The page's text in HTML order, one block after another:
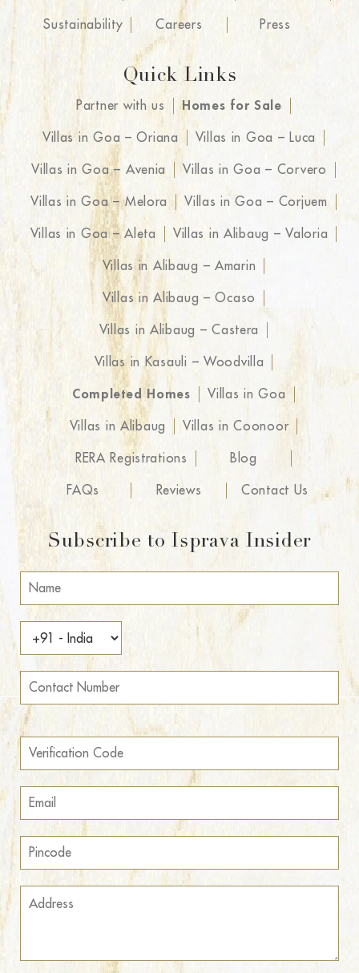
Sustainability Careers Press
Quick Links
Partner with us Homes for Sale
Villas in Goa – Oriana Villas in Goa – Luca
Villas in Goa – Avenia Villas in Goa – Corvero
Villas in Goa – Melora Villas in Goa – Corjuem
Villas in Goa – Aleta Villas in Alibaug – Valoria
Villas in Alibaug – Amarin
Villas in Alibaug – Ocaso
Villas in Alibaug – Castera
Villas in Kasauli – Woodvilla
Completed Homes Villas in Goa
Villas in Alibaug Villas in Coonoor
RERA Registrations Blog
FAQs Reviews Contact Us
Subscribe to Isprava Insider